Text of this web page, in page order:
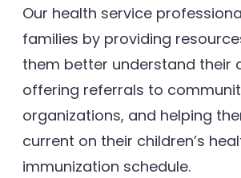
Our health service
families by providing
them better understand their
offering referrals to
organizations, and helping
current on their children’s
immunization schedule.